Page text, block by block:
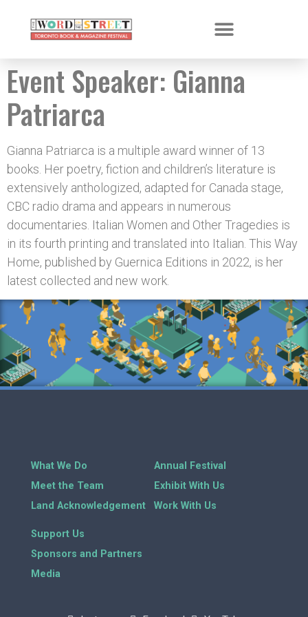
Event Speaker: Gianna
Patriarca
Gianna Patriarca is a multiple award winner of 13
books. Her poetry, fiction and children’s literature is
extensively anthologized, adapted for Canada stage,
CBC radio drama and appears in numerous
documentaries. Italian Women and Other Tragedies is
in its fourth printing and translated into Italian. This Way
Home, published by Guernica Editions in 2022, is her
latest collected and new work.
What We Do
Meet the Team
Land Acknowledgement
Annual Festival
Exhibit With Us
Work With Us
Support Us
Sponsors and Partners
Media